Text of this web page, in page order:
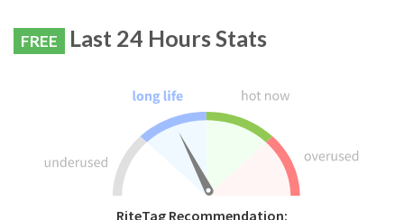
FREE Last 24 Hours Stats
RiteTag Recommendation: